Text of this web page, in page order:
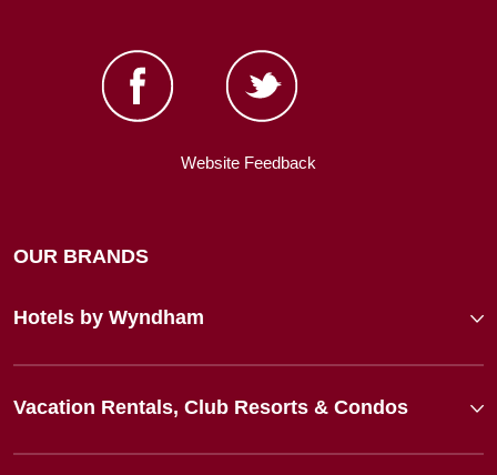
Website Feedback
OUR BRANDS
Hotels by Wyndham
Vacation Rentals, Club Resorts & Condos